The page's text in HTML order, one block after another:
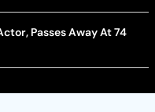
Passes Away At 74